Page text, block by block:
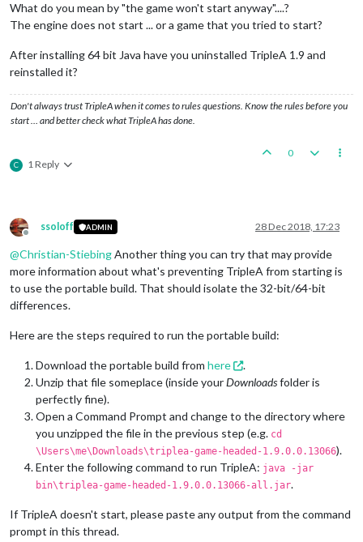
What do you mean by "the game won't start anyway"....?
The engine does not start ... or a game that you tried to start?
After installing 64 bit Java have you uninstalled TripleA 1.9 and
reinstalled it?
Don't always trust TripleA when it comes to rules questions. Know the rules before you
start … and better check what TripleA has done.
C 1 Reply
0
Offline
ssoloff ADMIN 28 Dec 2018, 17:23
@Christian-StiebingAnother thing you can try that may provide
more information about what's preventing TripleA from starting is
to use the portable build. That should isolate the 32-bit/64-bit
differences.
Here are the steps required to run the portable build:
Download the portable build from here
.
Unzip that file someplace (inside yourDownloadsfolder is
perfectly fine).
Open a Command Prompt and change to the directory where
you unzipped the file in the previous step (e.g. cd
\Users\me\Downloads\triplea-game-headed-1.9.0.0.13066).
Enter the following command to run TripleA: java -jar
bin\triplea-game-headed-1.9.0.0.13066-all.jar.
If TripleA doesn't start, please paste any output from the command
prompt in this thread.